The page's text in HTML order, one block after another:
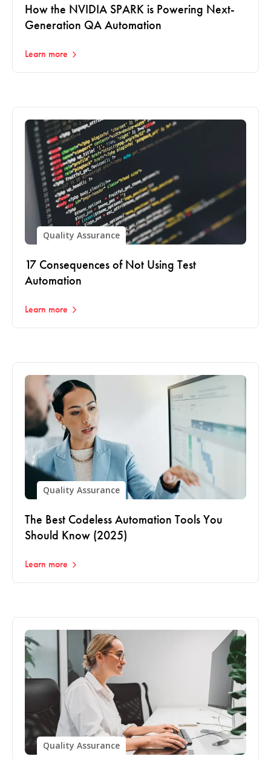
How the NVIDIA SPARK is Powering Next-
Generation QA Automation
Learn more
Quality Assurance
17 Consequences of Not Using Test
Automation
Learn more
Quality Assurance
The Best Codeless Automation Tools You
Should Know (2025)
Learn more
Quality Assurance